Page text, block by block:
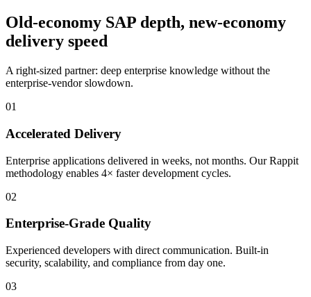
Old-economy SAP depth, new-economy
delivery speed
A right-sized partner: deep enterprise knowledge without the
enterprise-vendor slowdown.
01
Accelerated Delivery
Enterprise applications delivered in weeks, not months. Our Rappit
methodology enables 4× faster development cycles.
02
Enterprise-Grade Quality
Experienced developers with direct communication. Built-in
security, scalability, and compliance from day one.
03